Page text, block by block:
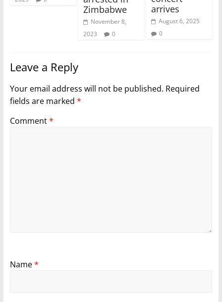
Zimbabwe
November 8,
2023
0
arrives
August 6, 2025
0
Leave a Reply
Your email address will not be published. Required
fields are marked *
Comment*
Name*